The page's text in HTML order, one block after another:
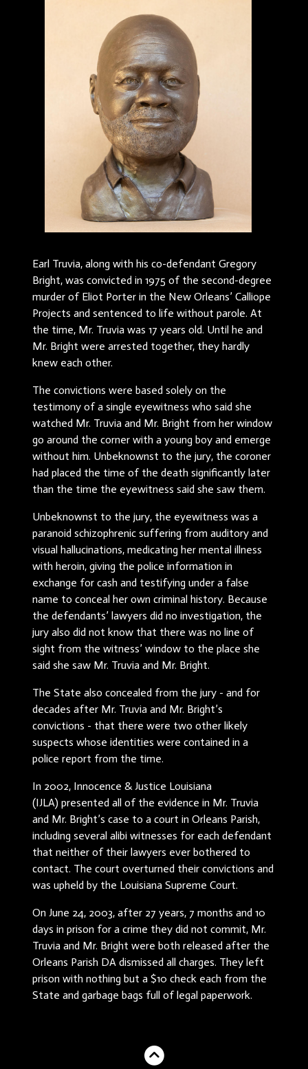
Earl Truvia, along with his co-defendant Gregory
Bright, was convicted in 1975 of the second-degree
murder of Eliot Porter in the New Orleans’ Calliope
Projects and sentenced to life without parole. At
the time, Mr. Truvia was 17 years old. Until he and
Mr. Bright were arrested together, they hardly
knew each other.
The convictions were based solely on the
testimony of a single eyewitness who said she
watched Mr. Truvia and Mr. Bright from her window
go around the corner with a young boy and emerge
without him. Unbeknownst to the jury, the coroner
had placed the time of the death significantly later
than the time the eyewitness said she saw them.
Unbeknownst to the jury, the eyewitness was a
paranoid schizophrenic suffering from auditory and
visual hallucinations, medicating her mental illness
with heroin, giving the police information in
exchange for cash and testifying under a false
name to conceal her own criminal history. Because
the defendants’ lawyers did no investigation, the
jury also did not know that there was no line of
sight from the witness’ window to the place she
said she saw Mr. Truvia and Mr. Bright.
The State also concealed from the jury - and for
decades after Mr. Truvia and Mr. Bright’s
convictions - that there were two other likely
suspects whose identities were contained in a
police report from the time.
In 2002, Innocence & Justice Louisiana
(IJLA) presented all of the evidence in Mr. Truvia
and Mr. Bright’s case to a court in Orleans Parish,
including several alibi witnesses for each defendant
that neither of their lawyers ever bothered to
contact. The court overturned their convictions and
was upheld by the Louisiana Supreme Court.
On June 24, 2003, after 27 years, 7 months and 10
days in prison for a crime they did not commit, Mr.
Truvia and Mr. Bright were both released after the
Orleans Parish DA dismissed all charges. They left
prison with nothing but a $10 check each from the
State and garbage bags full of legal paperwork.